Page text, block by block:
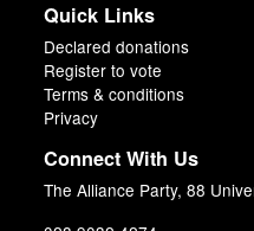
Quick Links
Declared donations
Register to vote
Terms & conditions
Privacy
Connect With Us
The Alliance Party, 88